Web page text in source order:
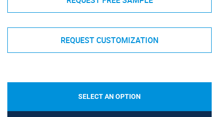
REQUEST CUSTOMIZATION
SELECT AN OPTION